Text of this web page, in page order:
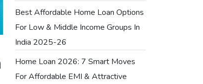
Best Affordable Home Loan Options
For Low & Middle Income Groups In
India 2025-26
Home Loan 2026: 7 Smart Moves
For Affordable EMI & Attractive